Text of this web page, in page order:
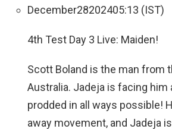
December28202405:13 (IST)
4th Test Day 3 Live: Maiden!
Scott Boland is the man from
Australia. Jadeja is facing him
prodded in all ways possible!
away movement, and Jadeja